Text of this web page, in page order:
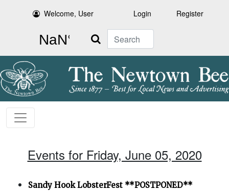
Welcome, User Login Register
Search
Events for Friday, June 05, 2020
Sandy Hook LobsterFest **POSTPONED**